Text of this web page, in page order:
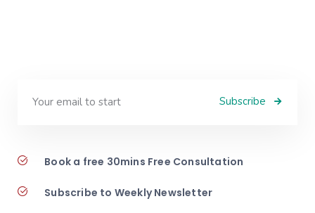
Subscribe
Book a free 30mins Free Consultation
Subscribe to Weekly Newsletter